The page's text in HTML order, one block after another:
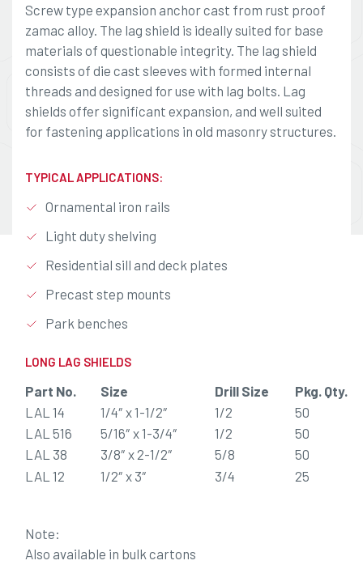
Screw type expansion anchor cast from rust proof
zamac alloy. The lag shield is ideally suited for base
materials of questionable integrity. The lag shield
consists of die cast sleeves with formed internal
threads and designed for use with lag bolts. Lag
shields offer significant expansion, and well suited
for fastening applications in old masonry structures.
TYPICAL APPLICATIONS:
Ornamental iron rails
Light duty shelving
Residential sill and deck plates
Precast step mounts
Park benches
LONG LAG SHIELDS
Part No. Size Drill Size
Pkg. Qty.
LAL 14
1/4″ x 1-1/2″ 1/2
50
LAL 516
5/16″ x 1-3/4″ 1/2
50
LAL 38
3/8″ x 2-1/2″ 5/8
50
LAL 12
1/2″ x 3″ 3/4 25
Note:
Also available in bulk cartons